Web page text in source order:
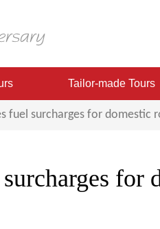
Tailor-made Tours
fuel surcharges for domestic
for